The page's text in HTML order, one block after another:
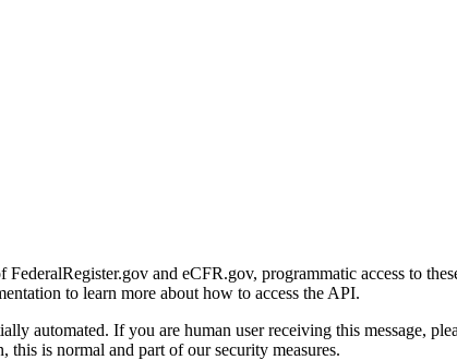
FederalRegister.gov and eCFR.gov, programmatic access to
to learn more about how to access the API.
automated. If you are human user receiving this message,
is normal and part of our security measures.